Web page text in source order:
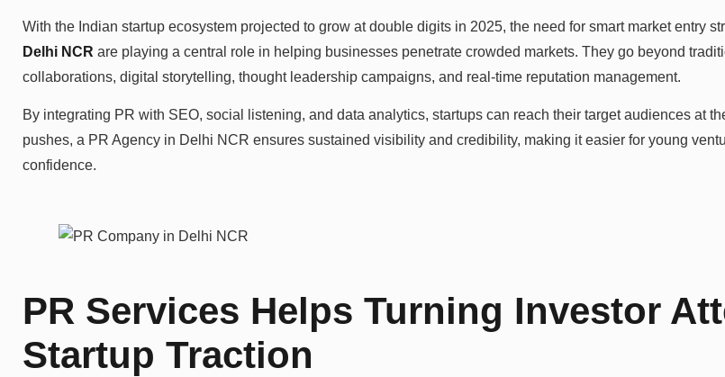
With the Indian startup ecosystem projected to grow at double digits in 2025, the need for smart market entry
Delhi NCR are playing a central role in helping businesses penetrate crowded markets. They go beyond
collaborations, digital storytelling, thought leadership campaigns, and real-time reputation management.
By integrating PR with SEO, social listening, and data analytics, startups can reach their target audiences at
pushes, a PR Agency in Delhi NCR ensures sustained visibility and credibility, making it easier for young
confidence.
PR Services Helps Turning Investor
Startup Traction